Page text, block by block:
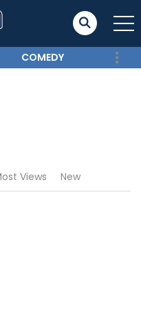
COMEDY
Views New